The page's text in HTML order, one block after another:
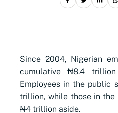
Since 2004, Nigerian
cumulative ₦8.4
Employees in the public
trillion, while those in the
₦4 trillion aside.